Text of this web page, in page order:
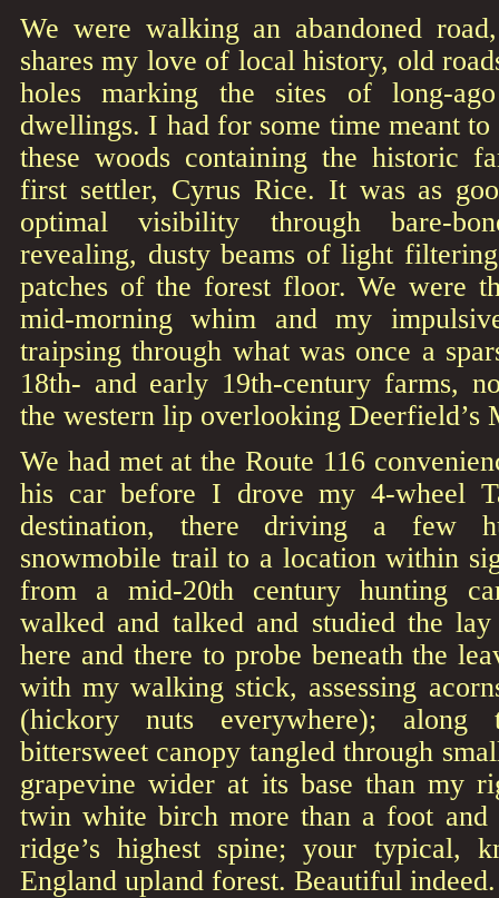
We were walking an abandoned
shares my love of local history, old
holes marking the sites of long-
dwellings. I had for some time meant
these woods containing the historic
first settler, Cyrus Rice. It was as
optimal visibility through bare-
revealing, dusty beams of light
patches of the forest floor. We were
mid-morning whim and my
traipsing through what was once a
18th- and early 19th-century farms,
the western lip overlooking Deerfield’s
We had met at the Route 116
his car before I drove my 4-wheel
destination, there driving a few
snowmobile trail to a location within
from a mid-20th century hunting
walked and talked and studied the
here and there to probe beneath the
with my walking stick, assessing
(hickory nuts everywhere);
bittersweet canopy tangled through
grapevine wider at its base than my
twin white birch more than a foot
ridge’s highest spine; your typical,
England upland forest. Beautiful indeed.